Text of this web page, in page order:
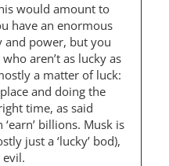
would amount to
have an enormous
power, but you
aren’t as lucky as
a matter of luck:
and doing the
time, as said
billions. Musk is
just a ‘lucky’ bod),